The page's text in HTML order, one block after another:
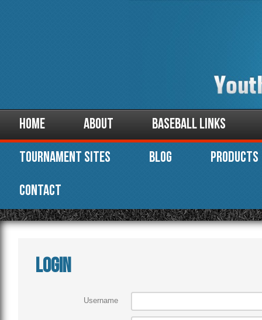
Home About Baseball Links
Tournament Sites Blog Products
Contact
Login
Username